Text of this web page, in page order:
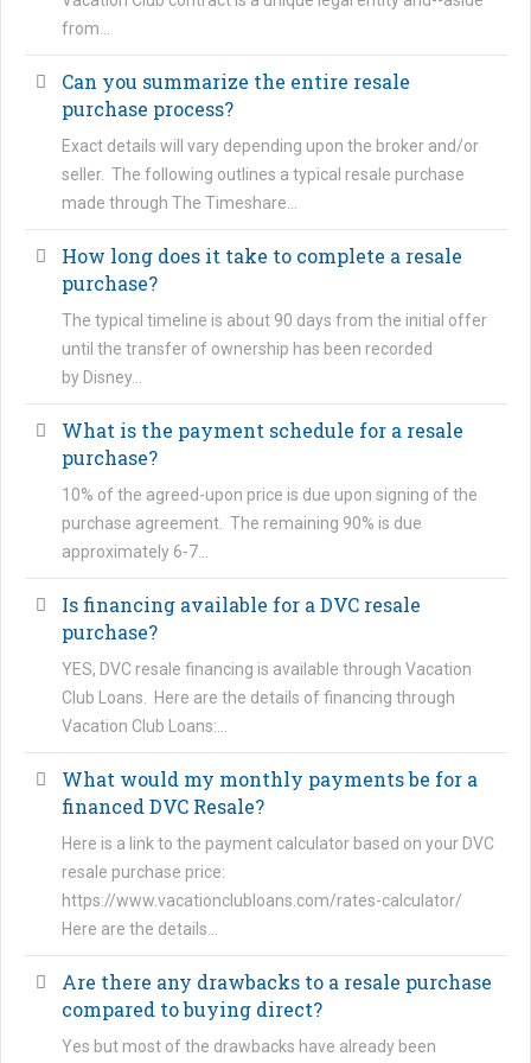
from…
Can you summarize the entire resale
purchase process?
Exact details will vary depending upon the broker and/or
seller. The following outlines a typical resale purchase
made through The Timeshare…
How long does it take to complete a resale
purchase?
The typical timeline is about 90 days from the initial offer
until the transfer of ownership has been recorded
by Disney…
What is the payment schedule for a resale
purchase?
10% of the agreed-upon price is due upon signing of the
purchase agreement. The remaining 90% is due
approximately 6-7…
Is financing available for a DVC resale
purchase?
YES, DVC resale financing is available through Vacation
Club Loans. Here are the details of financing through
Vacation Club Loans:…
What would my monthly payments be for a
financed DVC Resale?
Here is a link to the payment calculator based on your DVC
resale purchase price:
https://www.vacationclubloans.com/rates-calculator/
Here are the details…
Are there any drawbacks to a resale purchase
compared to buying direct?
Yes but most of the drawbacks have already been